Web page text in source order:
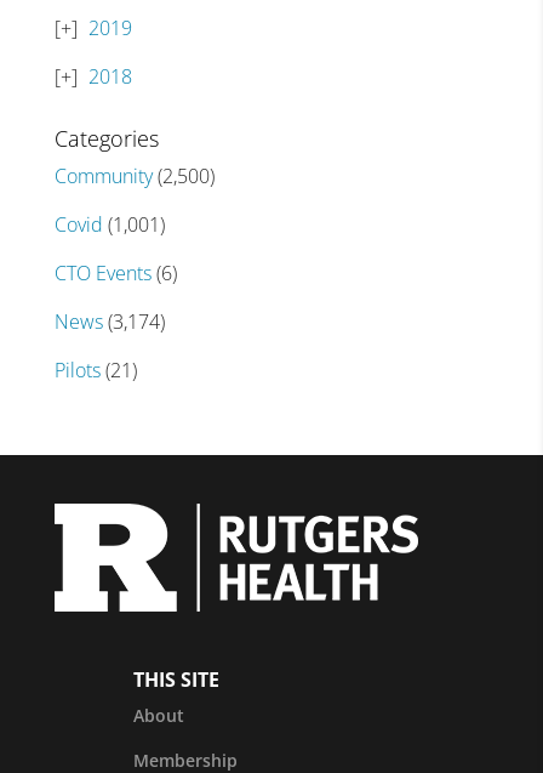
2019
2018
Categories
Community(2,500)
Covid (1,001)
CTO Events(6)
News(3,174)
Pilots(21)
THIS SITE
About
Membership